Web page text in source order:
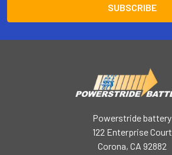
Powerstride battery
122 Enterprise Court
Corona, CA 92882